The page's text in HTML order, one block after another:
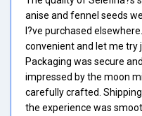
anise and fennel seeds
I?ve purchased
convenient and let me try
Packaging was secure
impressed by the moon
carefully crafted.
the experience was